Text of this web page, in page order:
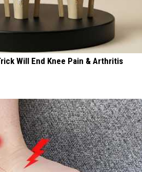
Will End Knee Pain & Arthritis